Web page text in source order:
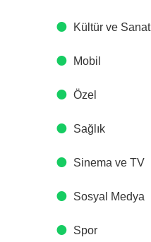
Kültür ve Sanat
Mobil
Özel
Sağlık
Sinema ve TV
Sosyal Medya
Spor